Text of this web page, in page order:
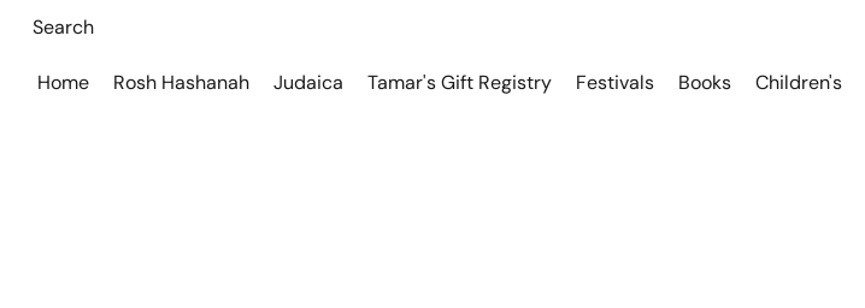
Home Rosh Hashanah Judaica Tamar's Gift Registry Festivals Books Children's